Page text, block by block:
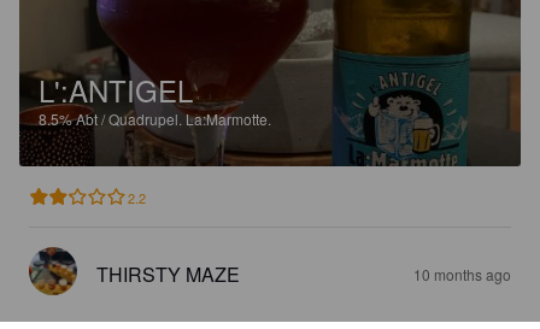
L':ANTIGEL
8.5%Abt / Quadrupel.La:Marmotte.
2.2
THIRSTY MAZE 10 months ago